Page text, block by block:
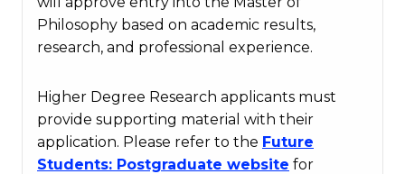
Philosophy based on academic results,
research, and professional experience.
Higher Degree Research applicants must
provide supporting material with their
application. Please refer to the Future
Students: Postgraduate website for